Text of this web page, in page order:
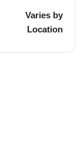
Varies by
Location